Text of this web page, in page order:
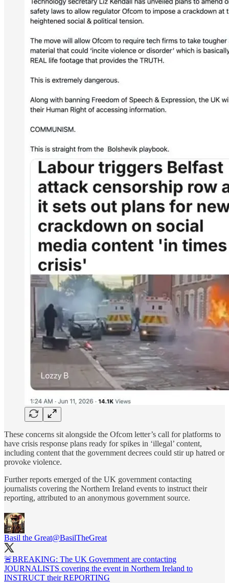
These concerns sit alongside the Ofcom letter’s call for platforms to
have crisis response plans ready for spikes in ‘illegal’ content,
including content that the government decrees could stir up hatred or
provoke violence.
Further reports emerged of the UK government contacting
journalists covering the Northern Ireland events to instruct their
reporting, attributed to an anonymous government source.
Basil the Great@BasilTheGreat
🚨BREAKING: The UK Government are contacting
JOURNALISTS covering the event in Northern Ireland to
INSTRUCT their REPORTING